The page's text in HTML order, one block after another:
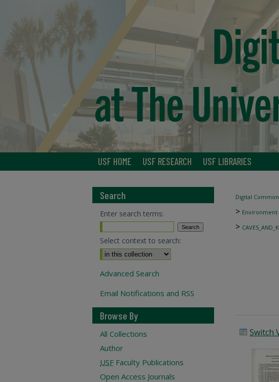
USF HOME USF RESEARCH USF LIBRARIES
Digital
> Environment
>
Switch
Search
Enter search terms:
Select context to search:
Advanced Search
Email Notifications and RSS
Browse By
All Collections
Author
USF Faculty Publications
Open Access Journals